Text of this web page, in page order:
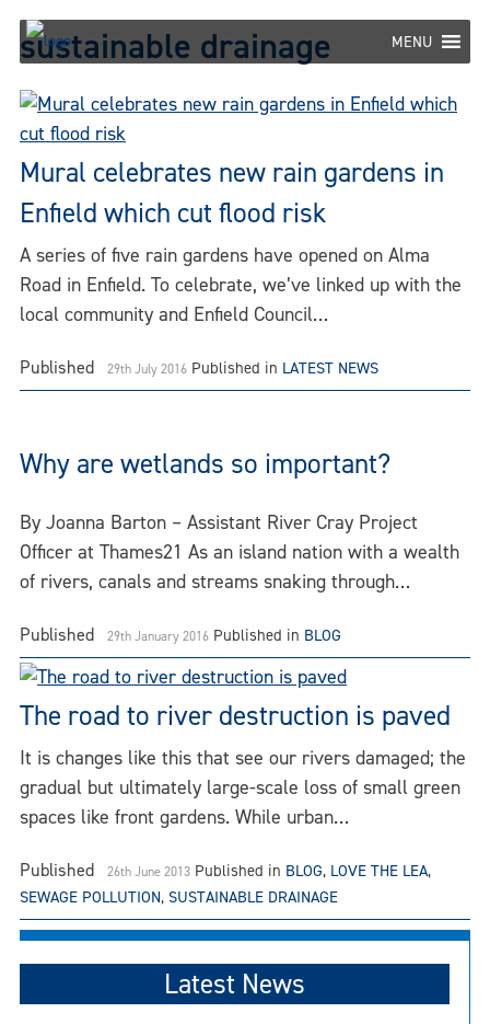
Skip
content
MENU
sustainable drainage
Mural celebrates new rain gardens in
Enfield which cut flood risk
A series of five rain gardens have opened on Alma
Road in Enfield. To celebrate, we’ve linked up with the
local community and Enfield Council…
Published 29th July 2016 Published in LATEST NEWS
Why are wetlands so important?
By Joanna Barton – Assistant River Cray Project
Officer at Thames21 As an island nation with a wealth
of rivers, canals and streams snaking through…
Published 29th January 2016 Published in BLOG
The road to river destruction is paved
It is changes like this that see our rivers damaged; the
gradual but ultimately large-scale loss of small green
spaces like front gardens. While urban…
Published 26th June 2013 Published in BLOG, LOVE THE LEA,
SEWAGE POLLUTION, SUSTAINABLE DRAINAGE
Latest News